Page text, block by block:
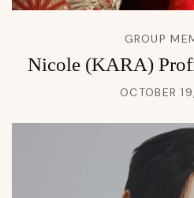
GROUP
Nicole (KARA)
OCTOBER